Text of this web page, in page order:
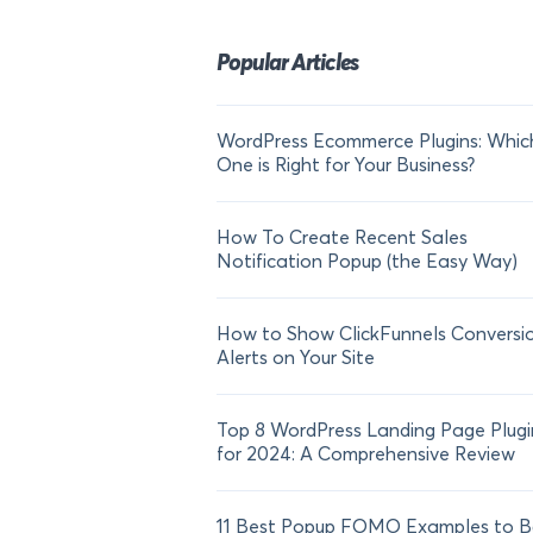
Popular Articles
WordPress Ecommerce Plugins:
One is Right for Your Business?
How To Create Recent Sales
Notification Popup (the Easy Way)
How to Show ClickFunnels
Alerts on Your Site
Top 8 WordPress Landing Page
for 2024: A Comprehensive Review
11 Best Popup FOMO Examples to